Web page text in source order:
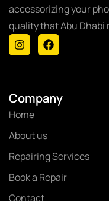
accessorizing your
quality that Abu Dhabi
Company
Home
About us
Repairing Services
Book a Repair
Contact